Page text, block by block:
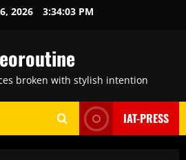
2026 3:34:03 PM
broken with stylish intention
IAT-PRESS